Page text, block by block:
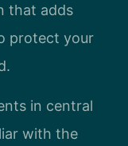
that adds
protect your
in central
with the